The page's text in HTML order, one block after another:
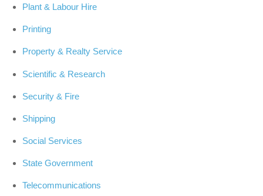
Plant & Labour Hire
Printing
Property & Realty Service
Scientific & Research
Security & Fire
Shipping
Social Services
State Government
Telecommunications